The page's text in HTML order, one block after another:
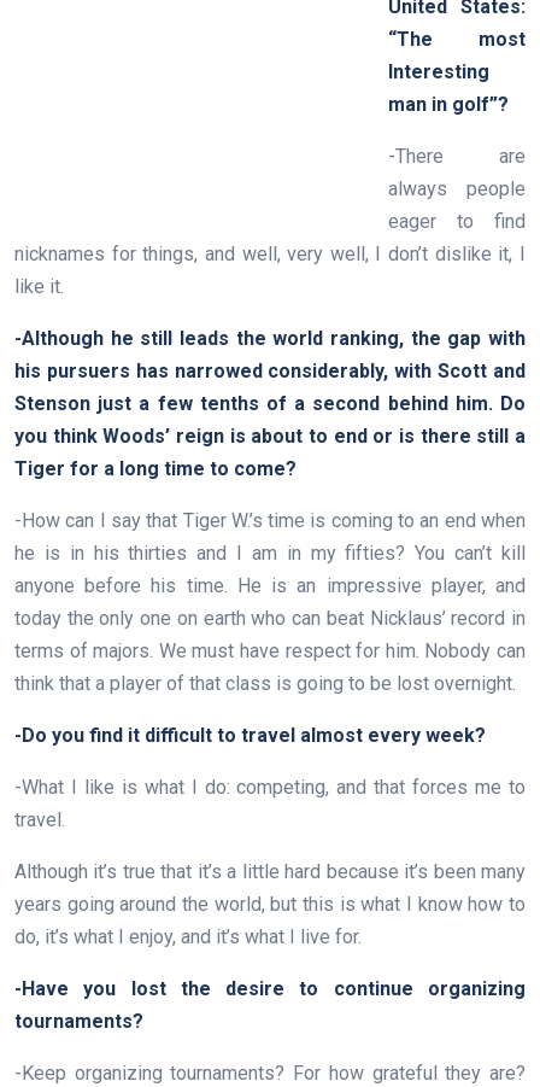
United States:
“The most
Interesting
man in golf”?
-There are
always people
eager to find
nicknames for things, and well, very well, I don’t dislike it, I
like it.
-Although he still leads the world ranking, the gap with
his pursuers has narrowed considerably, with Scott and
Stenson just a few tenths of a second behind him. Do
you think Woods’ reign is about to end or is there still a
Tiger for a long time to come?
-How can I say that Tiger W.’s time is coming to an end when
he is in his thirties and I am in my fifties? You can’t kill
anyone before his time. He is an impressive player, and
today the only one on earth who can beat Nicklaus’ record in
terms of majors. We must have respect for him. Nobody can
think that a player of that class is going to be lost overnight.
-Do you find it difficult to travel almost every week?
-What I like is what I do: competing, and that forces me to
travel.
Although it’s true that it’s a little hard because it’s been many
years going around the world, but this is what I know how to
do, it’s what I enjoy, and it’s what I live for.
-Have you lost the desire to continue organizing
tournaments?
-Keep organizing tournaments? For how grateful they are?